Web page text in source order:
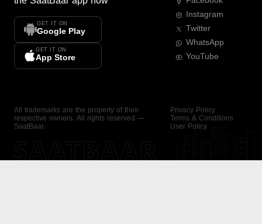
GET IT ON
Google Play
GET IT ON
App Store
Instagram
Twitter
WhatsApp
YouTube
All trademarks are the property of their
respective owners. All rights reserved —
SaatBaar.
Privacy Policy
Terms & Conditions
User Policy